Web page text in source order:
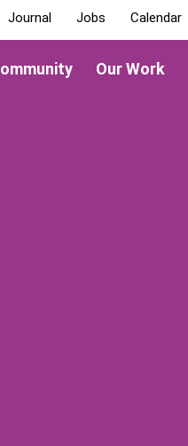
Our Work
Journal Jobs Calendar